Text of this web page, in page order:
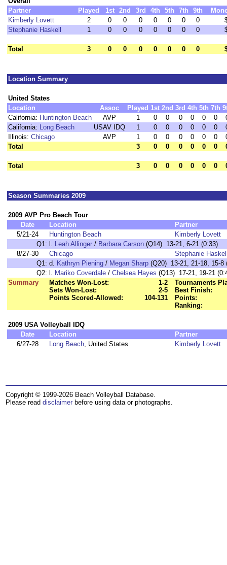
Partner
Played 1st 2nd 3rd 4th 5th 7th 9th
Kimberly Lovett
2 0 0 0 0 0 0 0
Stephanie Haskell
1 0 0 0 0 0 0 0
Total 3 0 0 0 0 0 0 0
Location Summary
United States
Location
Assoc Played 1st 2nd 3rd 4th 5th 7th
California: Huntington Beach AVP 1 0 0 0 0 0 0
California: Long Beach USAV IDQ 1 0 0 0 0 0 0
Illinois: Chicago AVP 1 0 0 0 0 0 0
Total
3 0 0 0 0 0 0
Total 3 0 0 0 0 0 0
Season Summaries 2009
2009 AVP Pro Beach Tour
Date
Location
Partner
5/21-24
Huntington Beach
Kimberly Lovett
Q1: l. Leah Allinger / Barbara Carson (Q14) 13-21, 6-21 (0:33)
8/27-30
Chicago
Stephanie
Q1: d. Kathryn Piening / Megan Sharp (Q20) 13-21, 21-18, 15-8
Q2: l. Mariko Coverdale / Chelsea Hayes (Q13) 17-21, 19-21
Summary
Matches Won-Lost:
1-2
Sets Won-Lost:
2-5
Points Scored-Allowed:
104-131
Tournaments
Best Finish:
Points:
Ranking:
2009 USA Volleyball IDQ
Date
Location
Partner
6/27-28
Long Beach, United States Kimberly Lovett
Copyright © 1999-2026 Beach Volleyball Database.
Please read disclaimer before using data or photographs.